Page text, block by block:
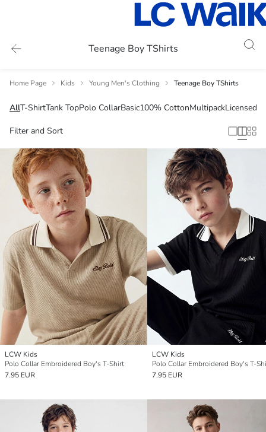
Teenage Boy TShirts
Home Page Kids Young Men's Clothing Teenage Boy TShirts
AllT-ShirtTank TopPolo CollarBasic100% CottonMultipackLicensed
Filter and Sort
LCW Kids
Polo Collar Embroidered Boy's T-Shirt
7.95 EUR
LCW Kids
Polo Collar Embroidered Boy's T-
7.95 EUR